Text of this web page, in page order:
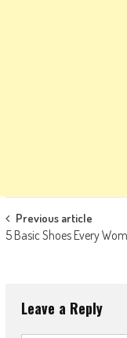
Post
navigation
Previous article
5 Basic Shoes Every
Leave a Reply